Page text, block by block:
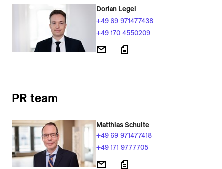
Dorian Legel
+49 69 971477438
+49 170 4550209
PR team
Matthias Schulte
+49 69 971477418
+49 171 9777705